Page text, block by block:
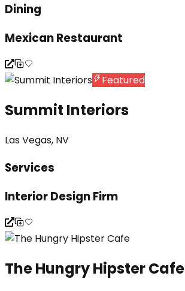
Dining
Mexican Restaurant
Featured
Summit Interiors
Las Vegas, NV
Services
Interior Design Firm
The Hungry Hipster Cafe